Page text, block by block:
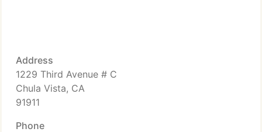
Address
1229 Third Avenue # C
Chula Vista, CA
91911
Phone